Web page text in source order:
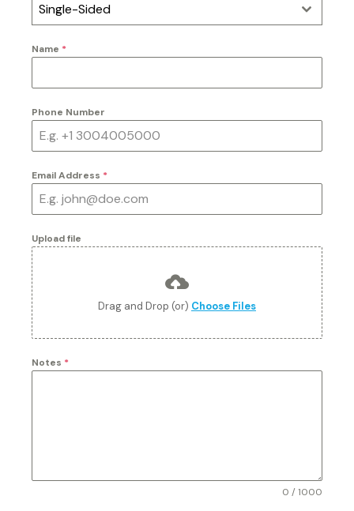
Single-Sided
Name *
Phone Number
Email Address *
Upload file
Drag and Drop (or) Choose Files
Notes *
0 / 1000